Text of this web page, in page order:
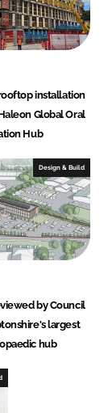
installation
Global Oral
Hub
Design & Build
by Council
largest
hub